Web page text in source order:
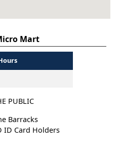
Mart
PUBLIC
Barracks
ID Card Holders